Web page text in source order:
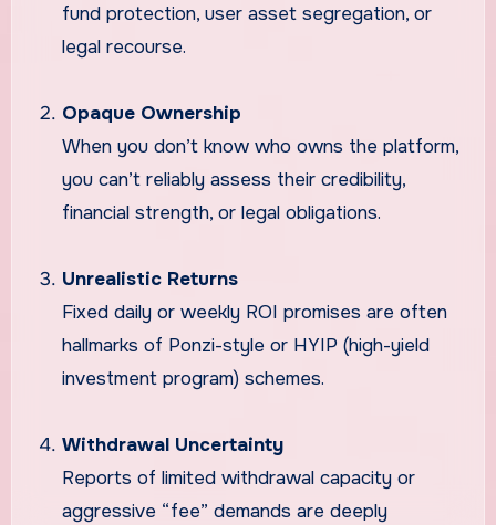
fund protection, user asset segregation, or
legal recourse.
Opaque Ownership
When you don’t know who owns the platform,
you can’t reliably assess their credibility,
financial strength, or legal obligations.
Unrealistic Returns
Fixed daily or weekly ROI promises are often
hallmarks of Ponzi-style or HYIP (high-yield
investment program) schemes.
Withdrawal Uncertainty
Reports of limited withdrawal capacity or
aggressive “fee” demands are deeply